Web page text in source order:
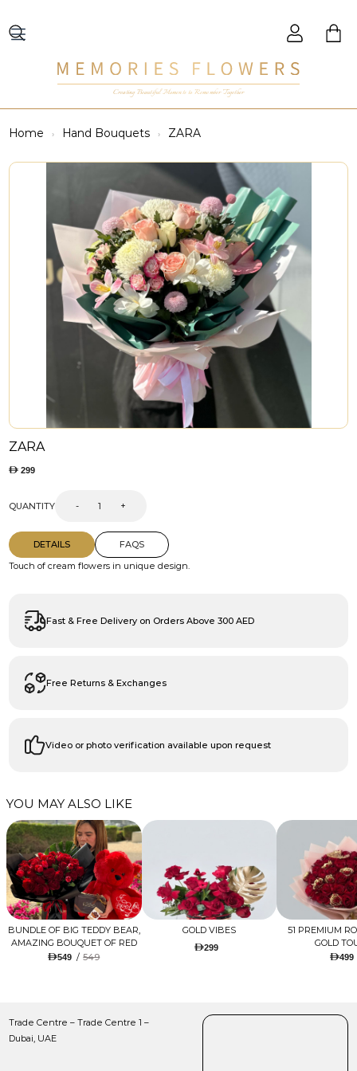
Creating Beautiful Moments to Remember Together
Home Hand Bouquets ZARA
ZARA
299
QUANTITY - +
DETAILS
Touch of cream flowers in unique design.
FAQS
Fast & Free Delivery on Orders Above 300 AED
Free Returns & Exchanges
Video or photo verification available upon request
YOU MAY ALSO LIKE
BUNDLE OF BIG TEDDY BEAR,
AMAZING BOUQUET OF RED
TULIPS AND ROSES WITH
549 / 549
GOLD VIBES
299
51 PREMIUM
GOLD
499
Trade Centre – Trade Centre 1 –
Dubai, UAE